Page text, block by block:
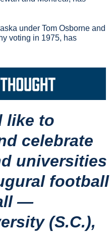
under Tom Osborne and
like to
celebrate
universities
football
—
(S.C.),